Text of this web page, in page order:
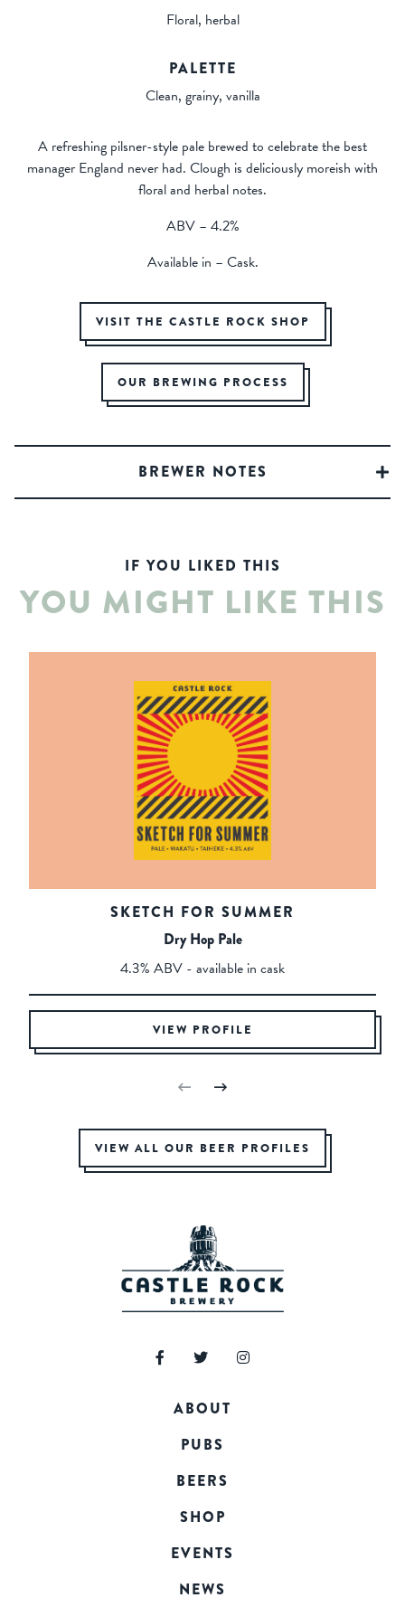
Floral, herbal
PALETTE
Clean, grainy, vanilla
A refreshing pilsner-style pale brewed to celebrate the best
manager England never had. Clough is deliciously moreish with
floral and herbal notes.
ABV – 4.2%
Available in – Cask.
VISIT THE CASTLE ROCK SHOP
OUR BREWING PROCESS
BREWER NOTES
IF YOU LIKED THIS
YOU MIGHT LIKE THIS
SKETCH FOR SUMMER
Dry Hop Pale
4.3% ABV - available in cask
VIEW PROFILE
VIEW ALL OUR BEER PROFILES
ABOUT
PUBS
BEERS
SHOP
EVENTS
NEWS